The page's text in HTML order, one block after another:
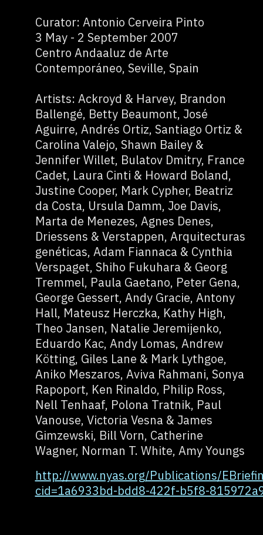
Curator: Antonio Cerveira Pinto
3 May - 2 September 2007
Centro Andaaluz de Arte
Contemporáneo, Seville, Spain
Artists: Ackroyd & Harvey, Brandon
Ballengé, Betty Beaumont, José
Aguirre, Andrés Ortiz, Santiago Ortiz &
Carolina Valejo, Shawn Bailey &
Jennifer Willet, Bulatov Dmitry, France
Cadet, Laura Cinti & Howard Boland,
Justine Cooper, Mark Cypher, Beatriz
da Costa, Ursula Damm, Joe Davis,
Marta de Menezes, Agnes Denes,
Driessens & Verstappen, Arquitecturas
genéticas, Adam Fiannaca & Cynthia
Verspaget, Shiho Fukuhara & Georg
Tremmel, Paula Gaetano, Peter Gena,
George Gessert, Andy Gracie, Antony
Hall, Mateusz Herczka, Kathy High,
Theo Jansen, Natalie Jeremijenko,
Eduardo Kac, Andy Lomas, Andrew
Kötting, Giles Lane & Mark Lythgoe,
Aniko Meszaros, Aviva Rahmani, Sonya
Rapoport, Ken Rinaldo, Philip Ross,
Nell Tenhaaf, Polona Tratnik, Paul
Vanouse, Victoria Vesna & James
Gimzewski, Bill Vorn, Catherine
Wagner, Norman T. White, Amy Youngs
http://www.nyas.org/Publications/
cid=1a6933bd-bdd8-422f-b5f8-